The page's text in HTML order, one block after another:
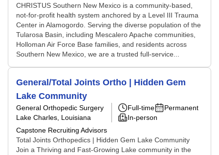
CHRISTUS Southern New Mexico is a community-based,
not-for-profit health system anchored by a Level III Trauma
Center in Alamogordo. Serving the diverse population of the
Tularosa Basin, including Mescalero Apache communities,
Holloman Air Force Base families, and residents across
Southern New Mexico, we are a trusted full-service...
General/Total Joints Ortho | Hidden Gem
Lake Community
General Orthopedic Surgery
Lake Charles, Louisiana
Capstone Recruiting Advisors
Full-time
Permanent
In-person
Total Joints Orthopedics | Hidden Gem Lake Community
Join a Thriving and Fast-Growing Lake community in the